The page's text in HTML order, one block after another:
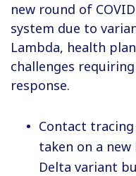
new round of
system due to
Lambda, health
challenges
response.
Contact
taken on a
Delta variant